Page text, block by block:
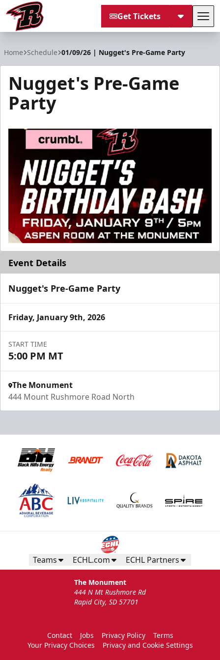
Get Tickets
Home Schedule 01/09/26 | Nugget's Pre-Game Party
Nugget's Pre-Game
Party
Event Details
Nugget's Pre-Game Party
Friday, January 9th, 2026
START TIME
5:00 PM MT
The Monument
444 Mount Rushmore Road North
Teams ECHL.com ECHL Partners
The Monument
444 N Mt Rushmore Rd
Rapid City, SD 57701
Contact Jobs Privacy Policy
Terms
Your Privacy Choices
Privacy and Cookie Settings